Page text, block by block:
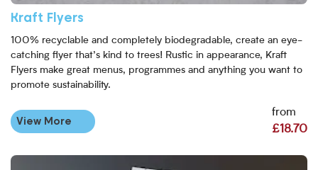
Kraft Flyers
100% recyclable and completely biodegradable, create an eye-
catching flyer that’s kind to trees! Rustic in appearance, Kraft
Flyers make great menus, programmes and anything you want to
promote sustainability.
from
£18.70
View More
View More Metallic Foil Flyers